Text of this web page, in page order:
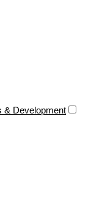
& Development